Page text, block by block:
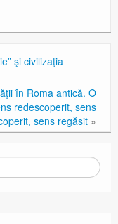
şi civilizaţia
în Roma antică. O
redescoperit, sens
sens regăsit »